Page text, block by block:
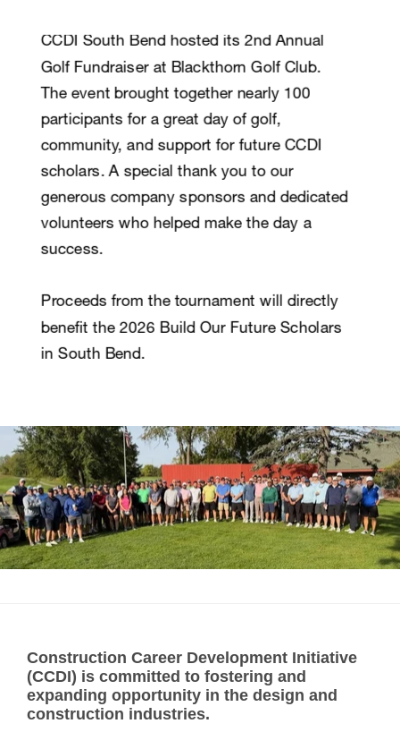
Construction Career Development Initiative
(CCDI) is committed to fostering and
expanding opportunity in the design and
construction industries.